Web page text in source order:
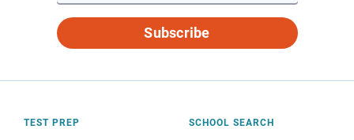
Subscribe
TEST PREP SCHOOL SEARCH